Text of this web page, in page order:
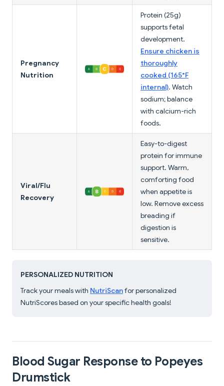
Pregnancy
Nutrition
Protein (25g)
supports fetal
development.
Ensure chicken is
thoroughly
cooked (165°F
internal). Watch
sodium; balance
with calcium-rich
foods.
Viral/Flu
Recovery
Easy-to-digest
protein for immune
support. Warm,
comforting food
when appetite is
low. Remove excess
breading if
digestion is
sensitive.
PERSONALIZED NUTRITION
Track your meals with NutriScanfor personalized
NutriScores based on your specific health goals!
Blood Sugar Response to Popeyes
Drumstick